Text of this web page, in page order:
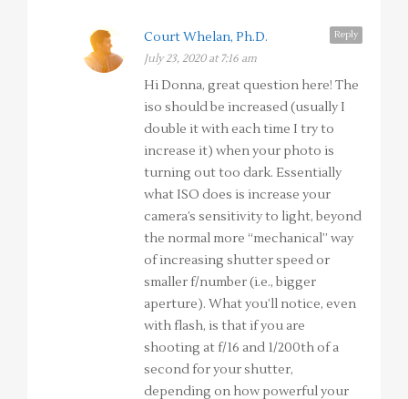
Reply
Court Whelan, Ph.D.
July 23, 2020 at 7:16 am
Hi Donna, great question here! The
iso should be increased (usually I
double it with each time I try to
increase it) when your photo is
turning out too dark. Essentially
what ISO does is increase your
camera’s sensitivity to light, beyond
the normal more “mechanical” way
of increasing shutter speed or
smaller f/number (i.e., bigger
aperture). What you’ll notice, even
with flash, is that if you are
shooting at f/16 and 1/200th of a
second for your shutter,
depending on how powerful your